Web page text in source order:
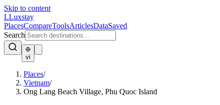
Skip to content
LLuxstay
PlacesCompareToolsArticlesDataSaved
Search
vi
Places/
Vietnam/
Ong Lang Beach Village, Phu Quoc Island